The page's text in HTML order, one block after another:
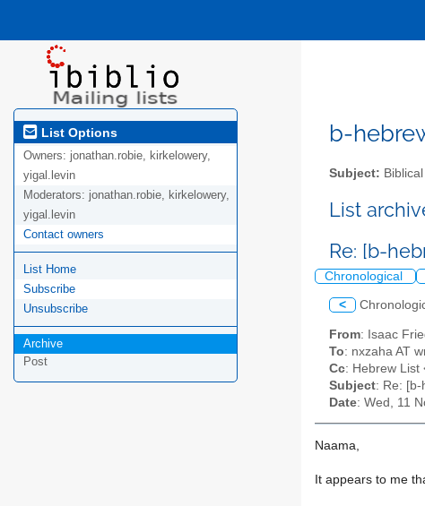
List Options
Owners: jonathan.robie, kirkelowery,
yigal.levin
Moderators: jonathan.robie, kirkelowery,
yigal.levin
Contact owners
List Home
Subscribe
Unsubscribe
Archive
Post
b-
Subject:
List
Re: [b-
Chronological
<
From: Isaac
To: nxzaha AT
Cc: Hebrew List
Subject: Re:
Date: Wed, 11
Naama,